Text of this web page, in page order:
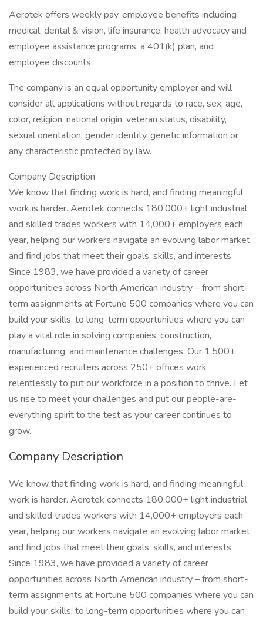
Aerotek offers weekly pay, employee benefits including
medical, dental & vision, life insurance, health advocacy and
employee assistance programs, a 401(k) plan, and
employee discounts.
The company is an equal opportunity employer and will
consider all applications without regards to race, sex, age,
color, religion, national origin, veteran status, disability,
sexual orientation, gender identity, genetic information or
any characteristic protected by law.
Company Description
We know that finding work is hard, and finding meaningful
work is harder. Aerotek connects 180,000+ light industrial
and skilled trades workers with 14,000+ employers each
year, helping our workers navigate an evolving labor market
and find jobs that meet their goals, skills, and interests.
Since 1983, we have provided a variety of career
opportunities across North American industry – from short-
term assignments at Fortune 500 companies where you can
build your skills, to long-term opportunities where you can
play a vital role in solving companies’ construction,
manufacturing, and maintenance challenges. Our 1,500+
experienced recruiters across 250+ offices work
relentlessly to put our workforce in a position to thrive. Let
us rise to meet your challenges and put our people-are-
everything spirit to the test as your career continues to
grow.
Company Description
We know that finding work is hard, and finding meaningful
work is harder. Aerotek connects 180,000+ light industrial
and skilled trades workers with 14,000+ employers each
year, helping our workers navigate an evolving labor market
and find jobs that meet their goals, skills, and interests.
Since 1983, we have provided a variety of career
opportunities across North American industry – from short-
term assignments at Fortune 500 companies where you can
build your skills, to long-term opportunities where you can